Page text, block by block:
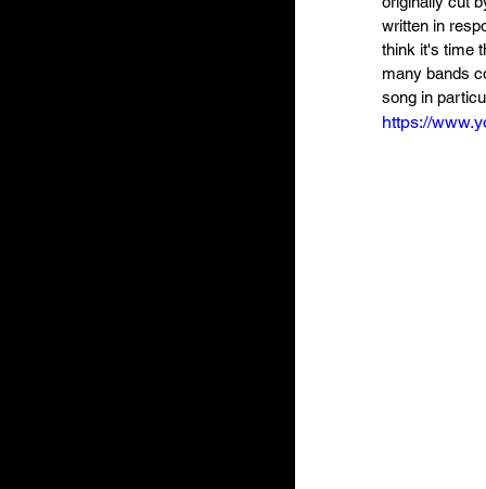
written in
think it's time
many bands
song in
https://